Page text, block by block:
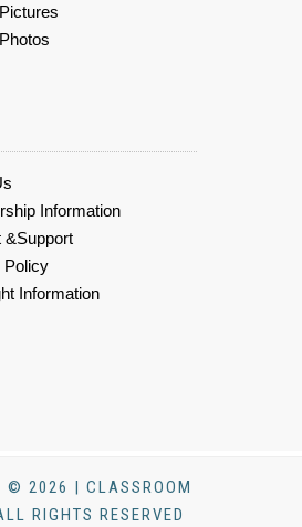
Information
&Support
Policy
Information
© 2026 | CLASSROOM
RIGHTS RESERVED